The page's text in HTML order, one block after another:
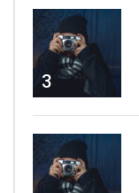
3